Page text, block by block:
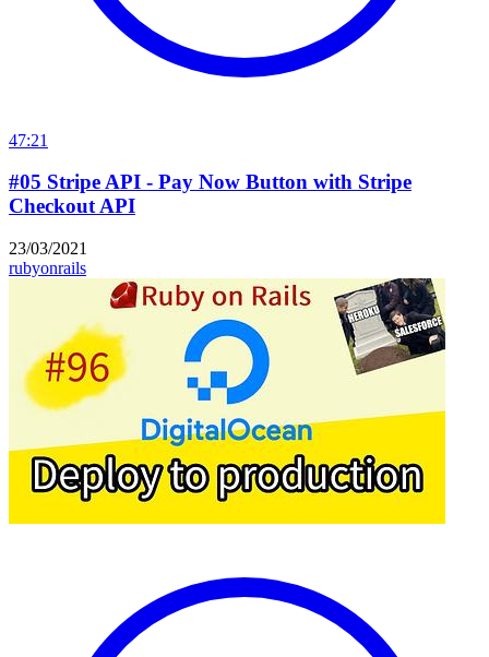
47:21
#05 Stripe API - Pay Now Button with Stripe
Checkout API
23/03/2021
rubyonrails